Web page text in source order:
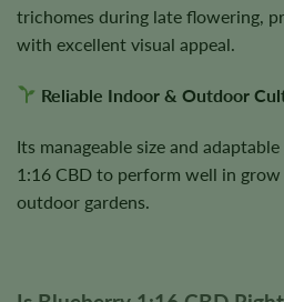
trichomes during late flowering,
with excellent visual appeal.
Reliable Indoor & Outdoor
Its manageable size and
1:16 CBD to perform well in grow
outdoor gardens.